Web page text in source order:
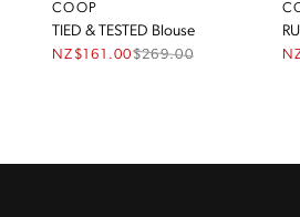
COOP
TIED & TESTED Blouse
NZ$161.00$269.00